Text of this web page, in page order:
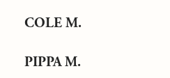
COLE M.
PIPPA M.